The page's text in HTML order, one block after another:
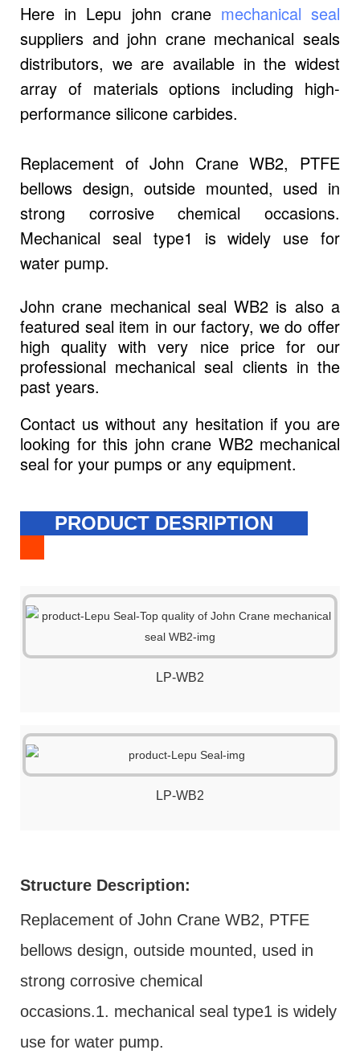
Here in Lepu john crane mechanical seal
suppliers and john crane mechanical seals
distributors, we are available in the widest
array of materials options including high-
performance silicone carbides.
Replacement of John Crane WB2, PTFE
bellows design, outside mounted, used in
strong corrosive chemical occasions.
Mechanical seal type1 is widely use for
water pump.
John crane mechanical seal WB2 is also a
featured seal item in our factory, we do offer
high quality with very nice price for our
professional mechanical seal clients in the
past years.
Contact us without any hesitation if you are
looking for this john crane WB2 mechanical
seal for your pumps or any equipment.
PRODUCT DESRIPTION
LP-WB2
LP-WB2
Structure Description:
Replacement of John Crane WB2, PTFE
bellows design, outside mounted, used in
strong corrosive chemical
occasions.1. mechanical seal type1 is widely
use for water pump.